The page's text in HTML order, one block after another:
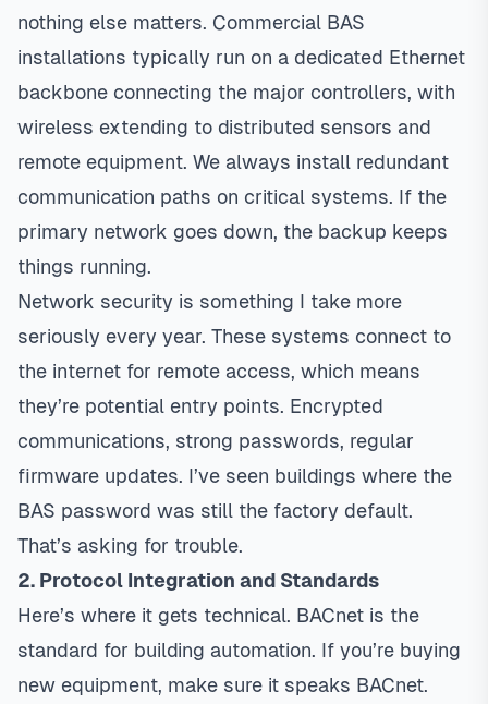
nothing else matters. Commercial BAS
installations typically run on a dedicated Ethernet
backbone connecting the major controllers, with
wireless extending to distributed sensors and
remote equipment. We always install redundant
communication paths on critical systems. If the
primary network goes down, the backup keeps
things running.
Network security is something I take more
seriously every year. These systems connect to
the internet for remote access, which means
they’re potential entry points. Encrypted
communications, strong passwords, regular
firmware updates. I’ve seen buildings where the
BAS password was still the factory default.
That’s asking for trouble.
2. Protocol Integration and Standards
Here’s where it gets technical. BACnet is the
standard for building automation. If you’re buying
new equipment, make sure it speaks BACnet.